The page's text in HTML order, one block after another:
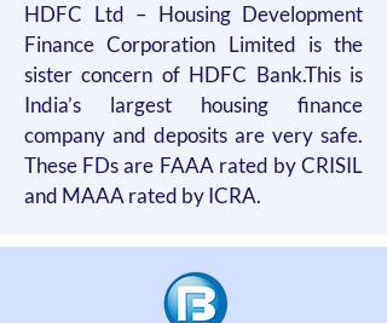
HDFC Ltd – Housing Development
Finance Corporation Limited is the
sister concern of HDFC Bank.This is
India’s largest housing finance
company and deposits are very safe.
These FDs are FAAA rated by CRISIL
and MAAA rated by ICRA.